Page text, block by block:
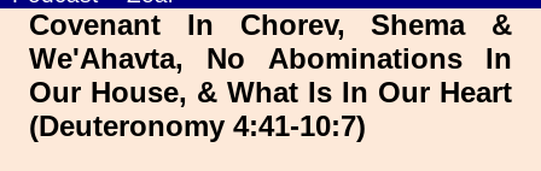
Covenant In Chorev, Shema &
We'Ahavta, No Abominations In
Our House, & What Is In Our Heart
(Deuteronomy 4:41-10:7)